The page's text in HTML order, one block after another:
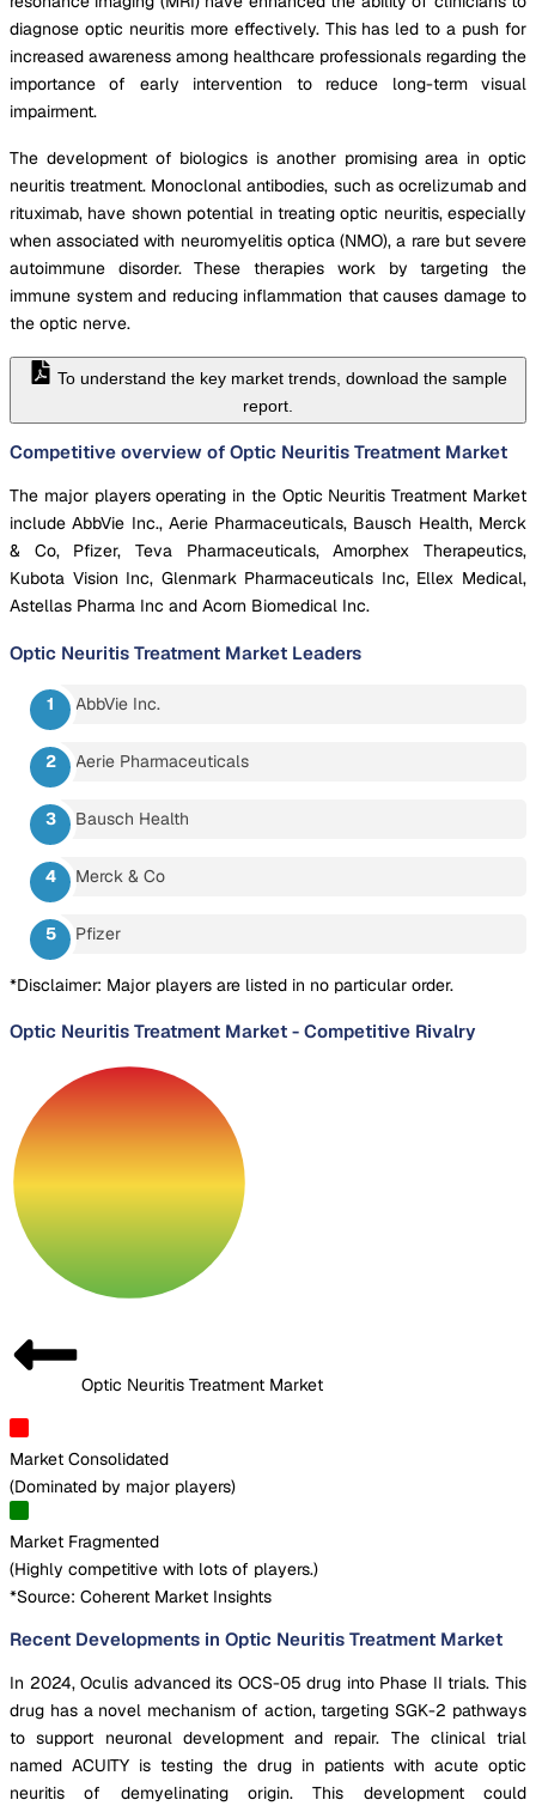
diagnose optic neuritis more effectively. This has led to a push for
increased awareness among healthcare professionals regarding the
importance of early intervention to reduce long-term visual
impairment.
The development of biologics is another promising area in optic
neuritis treatment. Monoclonal antibodies, such as ocrelizumab and
rituximab, have shown potential in treating optic neuritis, especially
when associated with neuromyelitis optica (NMO), a rare but severe
autoimmune disorder. These therapies work by targeting the
immune system and reducing inflammation that causes damage to
the optic nerve.
To understand the key market trends, download the sample
report.
Competitive overview of Optic Neuritis Treatment Market
The major players operating in the Optic Neuritis Treatment Market
include AbbVie Inc., Aerie Pharmaceuticals, Bausch Health, Merck
& Co, Pfizer, Teva Pharmaceuticals, Amorphex Therapeutics,
Kubota Vision Inc, Glenmark Pharmaceuticals Inc, Ellex Medical,
Astellas Pharma Inc and Acorn Biomedical Inc.
Optic Neuritis Treatment Market Leaders
AbbVie Inc.
Aerie Pharmaceuticals
Bausch Health
Merck & Co
Pfizer
*Disclaimer: Major players are listed in no particular order.
Optic Neuritis Treatment Market - Competitive Rivalry
Optic Neuritis Treatment Market
Market Consolidated
(Dominated by major players)
Market Fragmented
(Highly competitive with lots of players.)
*Source: Coherent Market Insights
Recent Developments in Optic Neuritis Treatment Market
In 2024, Oculis advanced its OCS-05 drug into Phase II trials. This
drug has a novel mechanism of action, targeting SGK-2 pathways
to support neuronal development and repair. The clinical trial
named ACUITY is testing the drug in patients with acute optic
neuritis of demyelinating origin. This development could